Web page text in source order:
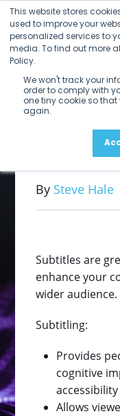
This website stores
used to improve your
personalized services to
media. To find out more
Policy.
We won't track your
order to comply with
one tiny cookie so
again.
Skip
to
content
Open
mobile
menu
Close
mobile
menu
Rally
By Steve Hale
Subtitles are
enhance your
wider audience.
Subtitling:
Provides
cognitive
Allows